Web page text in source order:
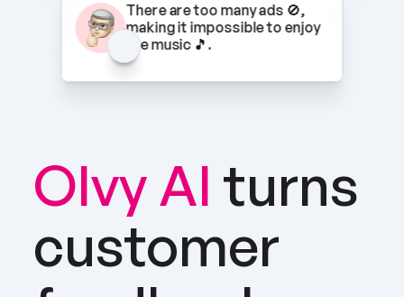
There are too many ads 🚫,
making it impossible to enjoy
the music 🎵.
Olvy AI turns
customer